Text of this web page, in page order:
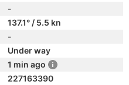
-
137.1° / 5.5 kn
-
Under way
1 min ago
227163390